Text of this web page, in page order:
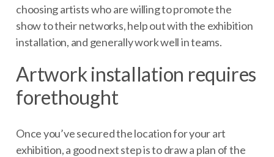
choosing artists who are willing to promote the
show to their networks, help out with the exhibition
installation, and generally work well in teams.
Artwork installation requires
forethought
Once you’ve secured the location for your art
exhibition, a good next step is to draw a plan of the